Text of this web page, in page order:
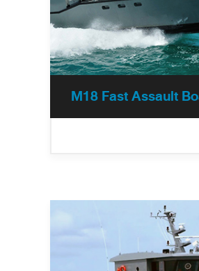
M18 Fast Assault